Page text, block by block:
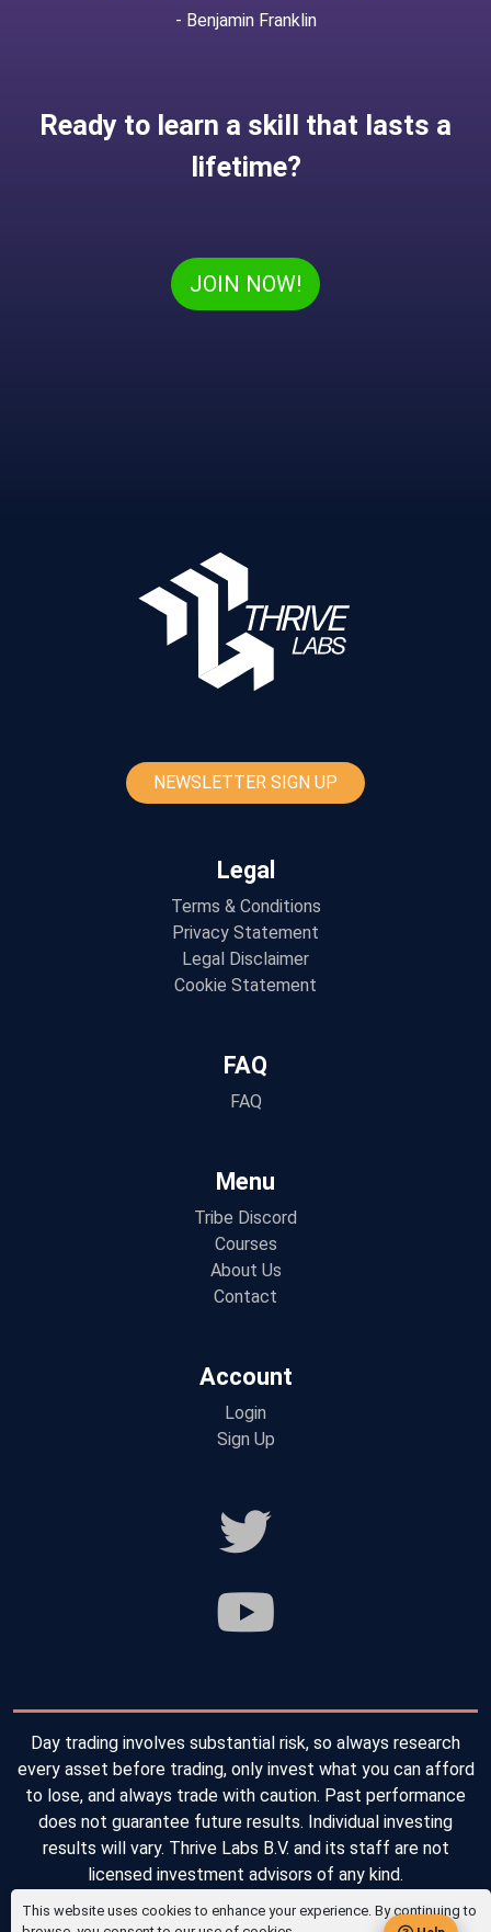
- Benjamin Franklin
Ready to learn a skill that lasts a
lifetime?
JOIN NOW!
NEWSLETTER SIGN UP
Legal
Terms & Conditions
Privacy Statement
Legal Disclaimer
Cookie Statement
FAQ
FAQ
Menu
Tribe Discord
Courses
About Us
Contact
Account
Login
Sign Up
Day trading involves substantial risk, so always research
every asset before trading, only invest what you can afford
to lose, and always trade with caution. Past performance
does not guarantee future results. Individual investing
results will vary. Thrive Labs B.V. and its staff are not
licensed investment advisors of any kind.
Copyright © 2026 Thrive Labs B.V. All Rights Reserved.
This website uses cookies to enhance your experience. By continuing to